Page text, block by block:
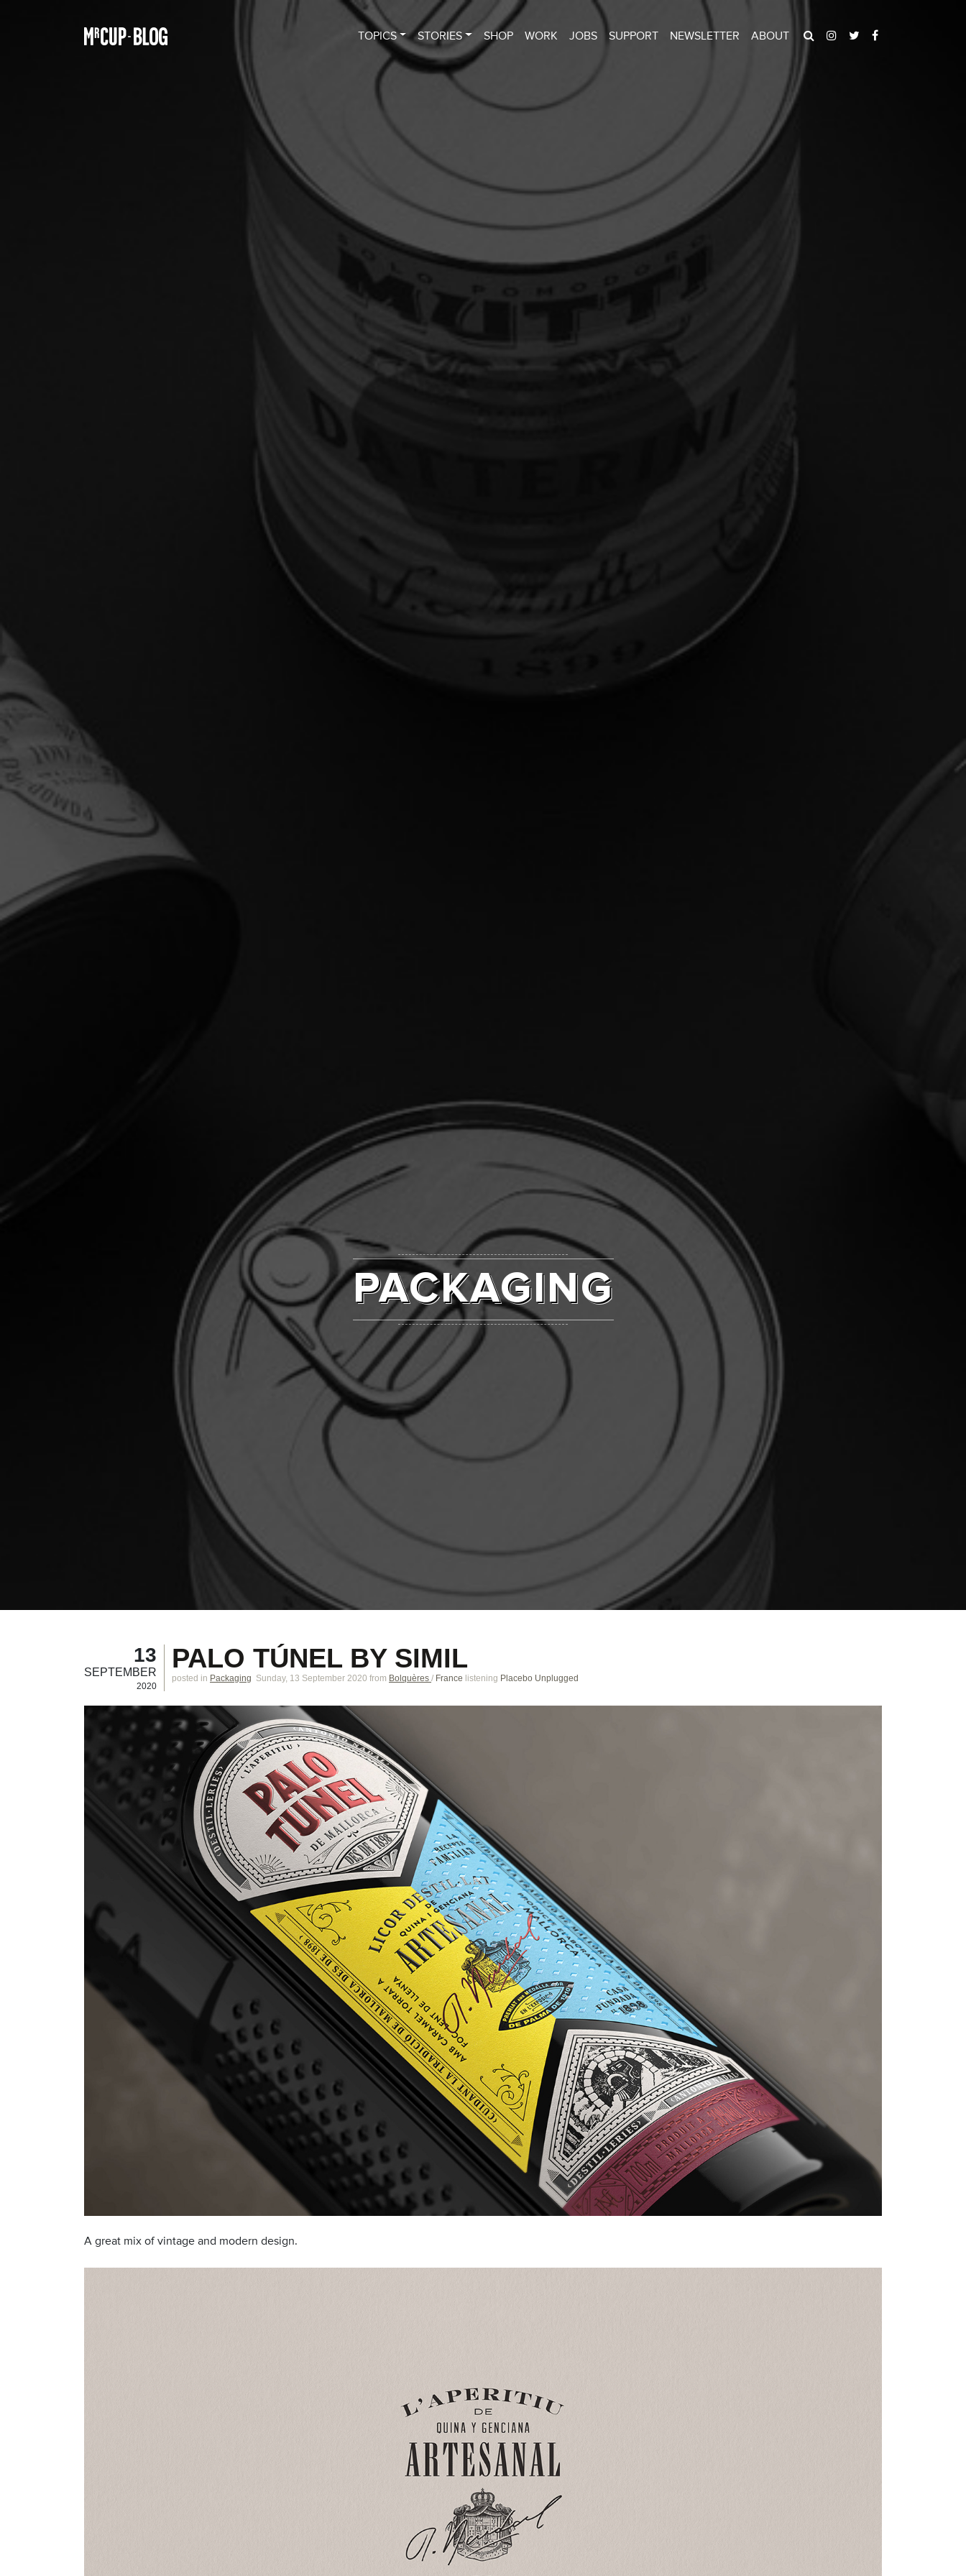
TOPICS STORIES SHOP WORK JOBS SUPPORT NEWSLETTER ABOUT
PACKAGING
13
SEPTEMBER
2020
PALO TÚNEL BY SIMIL
posted in Packaging Sunday, 13 September 2020 from Bolquères / France listening Placebo Unplugged
A great mix of vintage and modern design.